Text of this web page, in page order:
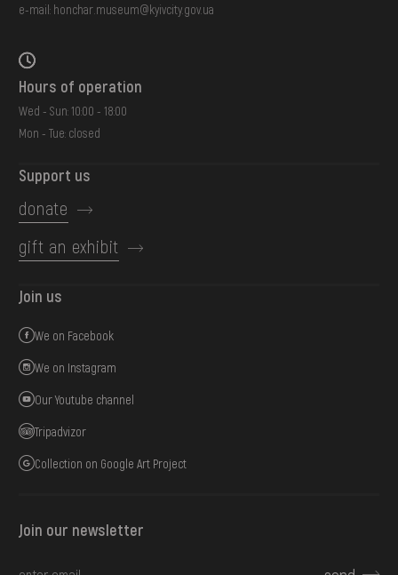
e-mail: honchar.museum@kyivcity.gov.ua
Hours of operation
Wed - Sun: 10:00 - 18:00
Mon - Tue: closed
Support us
donate
gift an exhibit
Join us
We on Facebook
We on Instagram
Our Youtube channel
Tripadvizor
Collection on Google Art Project
Join our newsletter